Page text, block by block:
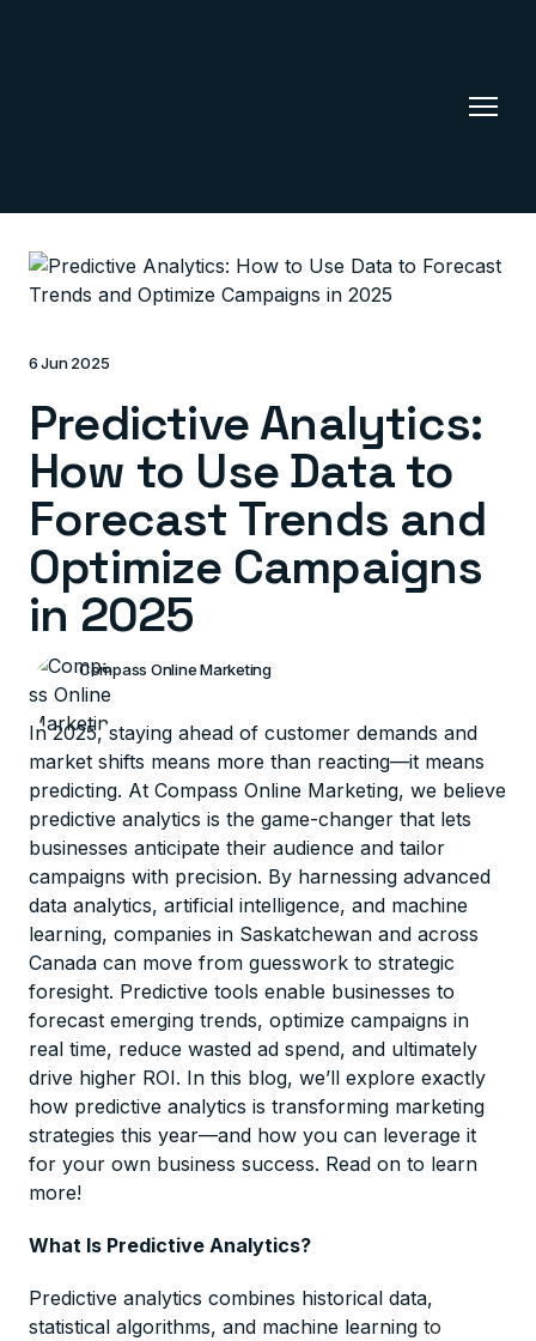
6 Jun 2025
Predictive Analytics:
How to Use Data to
Forecast Trends and
Optimize Campaigns
in 2025
Compass Online Marketing
In 2025, staying ahead of customer demands and
market shifts means more than reacting—it means
predicting. At Compass Online Marketing, we believe
predictive analytics is the game-changer that lets
businesses anticipate their audience and tailor
campaigns with precision. By harnessing advanced
data analytics, artificial intelligence, and machine
learning, companies in Saskatchewan and across
Canada can move from guesswork to strategic
foresight. Predictive tools enable businesses to
forecast emerging trends, optimize campaigns in
real time, reduce wasted ad spend, and ultimately
drive higher ROI. In this blog, we’ll explore exactly
how predictive analytics is transforming marketing
strategies this year—and how you can leverage it
for your own business success. Read on to learn
more!
What Is Predictive Analytics?
Predictive analytics combines historical data,
statistical algorithms, and machine learning to